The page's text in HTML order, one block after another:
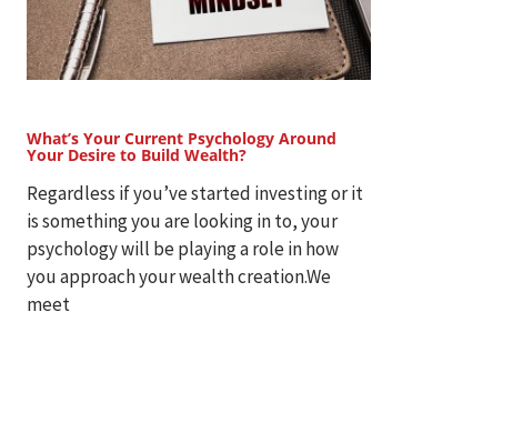
What’s Your Current Psychology Around
Your Desire to Build Wealth?
Regardless if you’ve started investing or it
is something you are looking in to, your
psychology will be playing a role in how
you approach your wealth creation.We
meet